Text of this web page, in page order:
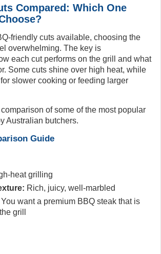
Compared: Which One
friendly cuts available, choosing the
overwhelming. The key is
each cut performs on the grill and what
Some cuts shine over high heat, while
slower cooking or feeding larger
of some of the most popular
Australian butchers.
Guide
heat grilling
Rich, juicy, well-marbled
You want a premium BBQ steak that is
grill